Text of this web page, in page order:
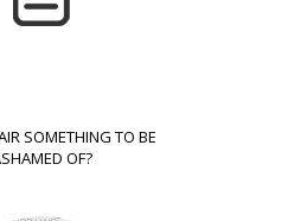
SOMETHING TO BE
OF?